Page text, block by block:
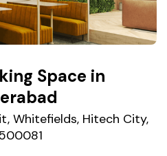
Space in
Whitefields, Hitech City,